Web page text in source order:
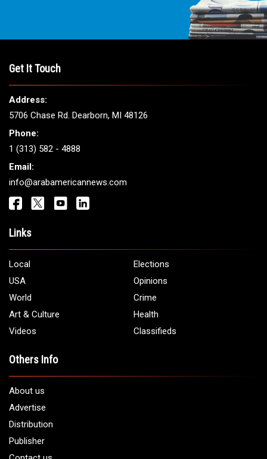
Get It Touch
Address:
5706 Chase Rd. Dearborn, MI 48126
Phone:
1 (313) 582 - 4888
Email:
info@arabamericannews.com
Links
Local
Elections
USA
Opinions
World
Crime
Art & Culture
Health
Videos
Classifieds
Others Info
About us
Advertise
Distribution
Publisher